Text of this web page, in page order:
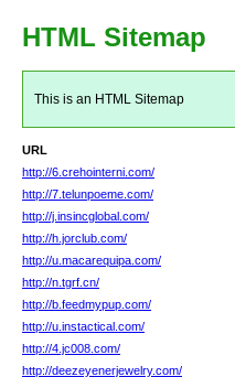
HTML Sitemap
This is an HTML Sitemap
URL
http://6.crehointerni.com/
http://7.telunpoeme.com/
http://j.insincglobal.com/
http://h.jorclub.com/
http://u.macarequipa.com/
http://n.tgrf.cn/
http://b.feedmypup.com/
http://u.instactical.com/
http://4.jc008.com/
http://deezeyenerjewelry.com/